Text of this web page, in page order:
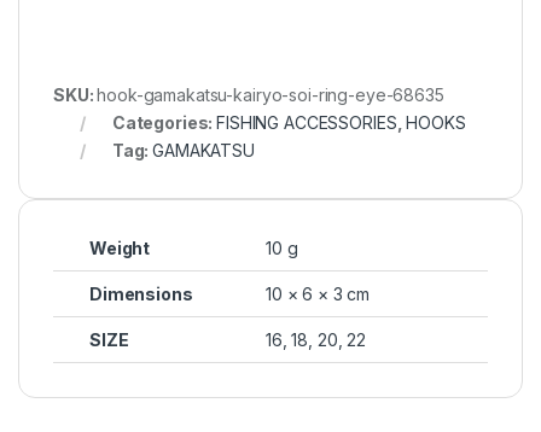
SKU:hook-gamakatsu-kairyo-soi-ring-eye-68635
Categories:FISHING ACCESSORIES ,HOOKS
Tag:GAMAKATSU
Weight 10 g
Dimensions 10 × 6 × 3 cm
SIZE 16, 18, 20, 22